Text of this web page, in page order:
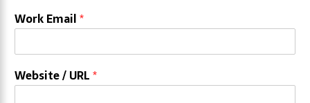
Work Email*
Website / URL*